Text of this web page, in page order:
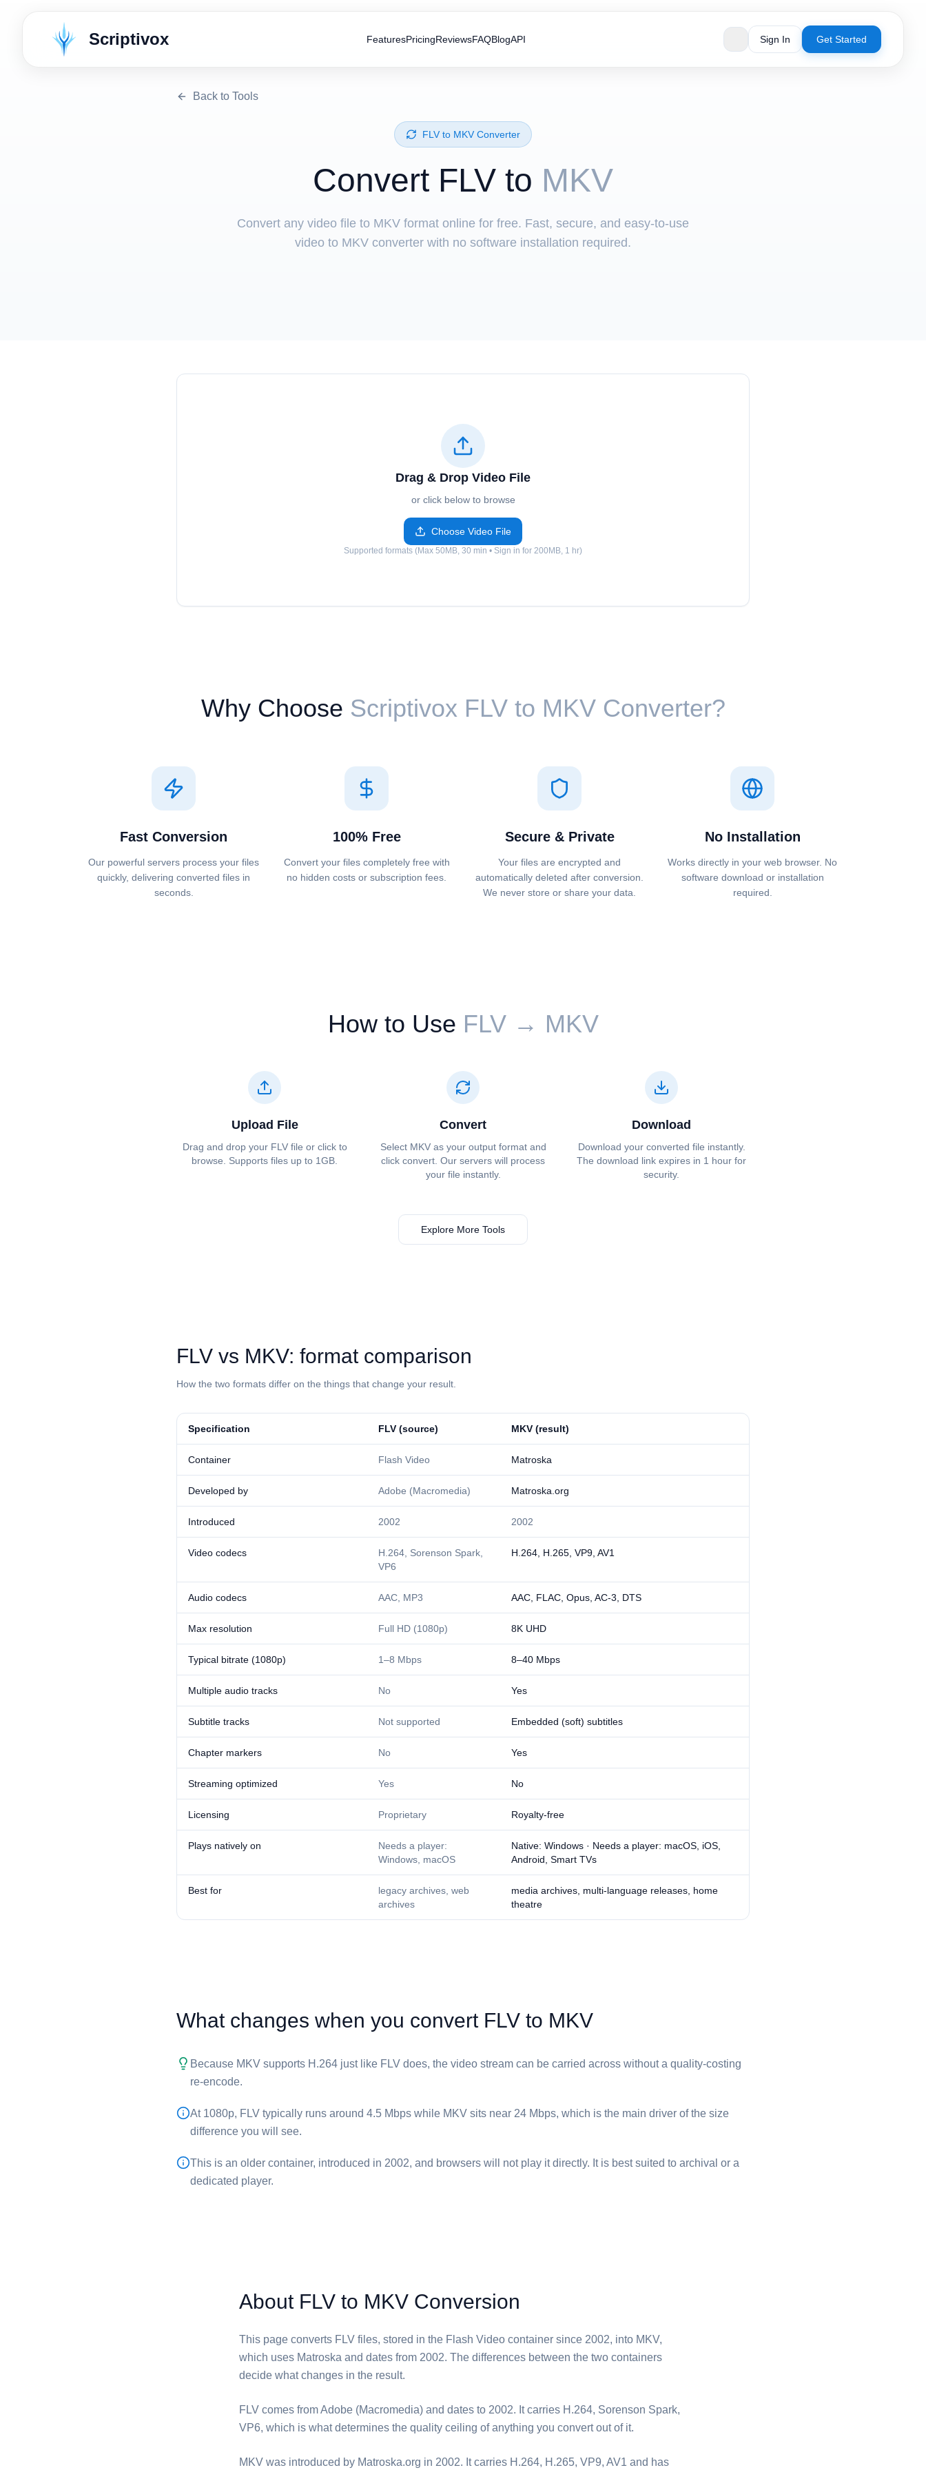
Scriptivox FeaturesPricingReviewsFAQBlogAPI Sign In Get Started
Back to Tools
⁦FLV⁩ to ⁦MKV⁩ Converter
Convert ⁦FLV⁩ to MKV
Convert any video file to MKV format online for free. Fast, secure, and easy-to-use
video to MKV converter with no software installation required.
Drag & Drop Video File
or click below to browse
Choose Video File
Supported formats (Max 50MB, 30 min • Sign in for 200MB, 1 hr)
Why Choose Scriptivox ⁦FLV⁩ to ⁦MKV⁩ Converter?
Fast Conversion
Our powerful servers process your files
quickly, delivering converted files in
seconds.
100% Free
Convert your files completely free with
no hidden costs or subscription fees.
Secure & Private
Your files are encrypted and
automatically deleted after conversion.
We never store or share your data.
No Installation
Works directly in your web browser. No
software download or installation
required.
How to Use ⁦⁦FLV⁩⁩ → ⁦⁦MKV⁩⁩
Upload File
Drag and drop your ⁦⁦FLV⁩⁩ file or click to
browse. Supports files up to 1GB.
Convert
Select ⁦⁦MKV⁩⁩ as your output format and
click convert. Our servers will process
your file instantly.
Download
Download your converted file instantly.
The download link expires in 1 hour for
security.
Explore More Tools
⁦FLV⁩ vs ⁦MKV⁩: format comparison
How the two formats differ on the things that change your result.
Specification ⁦FLV⁩ (source) ⁦MKV⁩ (result)
Container Flash Video Matroska
Developed by Adobe (Macromedia) Matroska.org
Introduced 2002 2002
Video codecs
H.264, Sorenson Spark,
VP6
H.264, H.265, VP9, AV1
Audio codecs AAC, MP3 AAC, FLAC, Opus, AC-3, DTS
Max resolution Full HD (1080p) 8K UHD
Typical bitrate (1080p) 1–8 Mbps 8–40 Mbps
Multiple audio tracks No Yes
Subtitle tracks Not supported Embedded (soft) subtitles
Chapter markers No Yes
Streaming optimized Yes No
Licensing Proprietary Royalty-free
Plays natively on
Needs a player:
Windows, macOS
Native: Windows · Needs a player: macOS, iOS,
Android, Smart TVs
Best for
legacy archives, web
archives
media archives, multi-language releases, home
theatre
What changes when you convert ⁦FLV⁩ to ⁦MKV⁩
Because ⁦MKV⁩ supports H.264 just like ⁦FLV⁩ does, the video stream can be carried across without a quality-costing
re-encode.
At 1080p, ⁦FLV⁩ typically runs around 4.5 Mbps while ⁦MKV⁩ sits near 24 Mbps, which is the main driver of the size
difference you will see.
This is an older container, introduced in 2002, and browsers will not play it directly. It is best suited to archival or a
dedicated player.
About FLV to MKV Conversion
This page converts ⁦FLV⁩ files, stored in the Flash Video container since 2002, into ⁦MKV⁩,
which uses Matroska and dates from 2002. The differences between the two containers
decide what changes in the result.
⁦FLV⁩ comes from Adobe (Macromedia) and dates to 2002. It carries H.264, Sorenson Spark,
VP6, which is what determines the quality ceiling of anything you convert out of it.
⁦MKV⁩ was introduced by Matroska.org in 2002. It carries H.264, H.265, VP9, AV1 and has